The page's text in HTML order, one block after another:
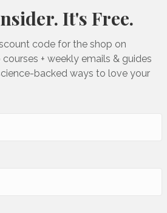
It's Free.
code for the shop on
+ weekly emails & guides
backed ways to love your